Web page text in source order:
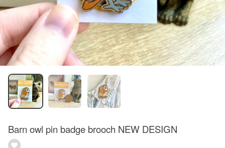
Barn owl pin badge brooch NEW DESIGN